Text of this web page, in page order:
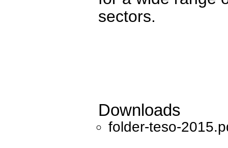
sectors.
Downloads
folder-teso-